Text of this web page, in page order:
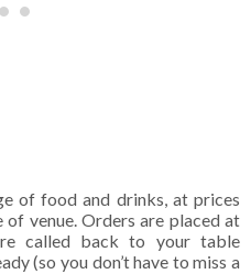
of food and drinks, at prices
venue. Orders are placed at
called back to your table
(so you don’t have to miss a